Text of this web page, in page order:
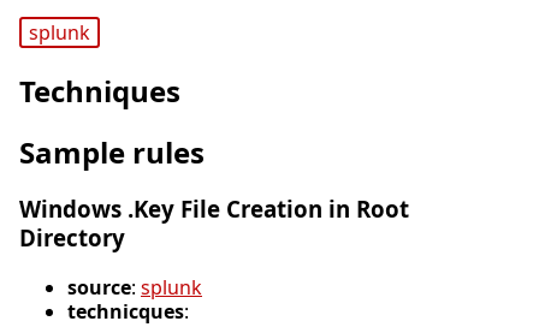
splunk
Techniques
Sample rules
Windows .Key File Creation in Root
Directory
source: splunk
technicques: